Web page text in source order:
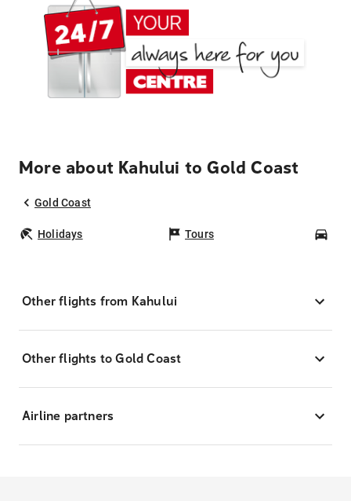
More about Kahului to Gold Coast
Gold Coast
Holidays Tours
Other flights from Kahului
Other flights to Gold Coast
Airline partners